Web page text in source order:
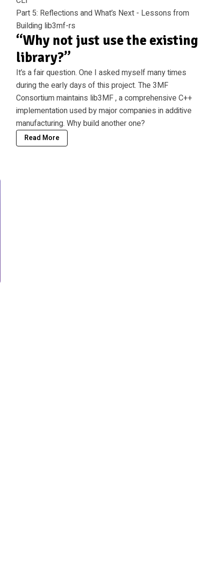
Part 5: Reflections and What’s Next - Lessons from
Building lib3mf-rs
“Why not just use the existing
library?”
It’s a fair question. One I asked myself many times
during the early days of this project. The 3MF
Consortium maintains lib3MF, a comprehensive C++
implementation used by major companies in additive
manufacturing. Why build another one?
Read More